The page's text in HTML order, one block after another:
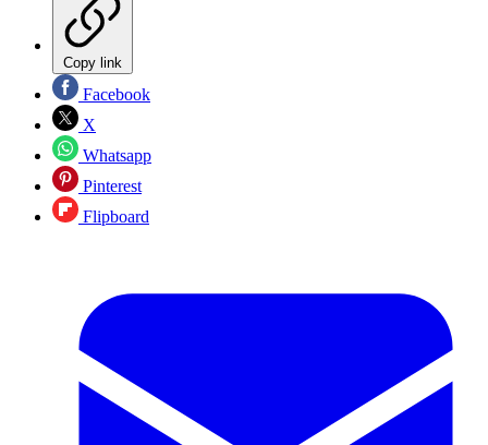
Copy link
Facebook
X
Whatsapp
Pinterest
Flipboard